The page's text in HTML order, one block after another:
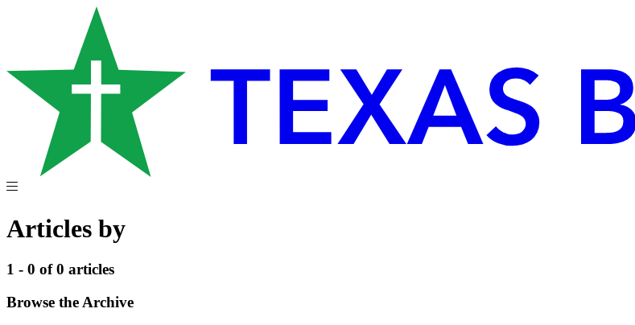
Articles by
1 - 0 of 0 articles
Browse the Archive